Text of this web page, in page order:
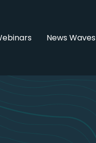
News Waves